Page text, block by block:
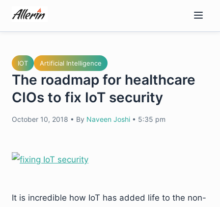
content
IOT Artificial Intelligence
The roadmap for healthcare
CIOs to fix IoT security
October 10, 2018 • By Naveen Joshi • 5:35 pm
It is incredible how IoT has added life to the non-